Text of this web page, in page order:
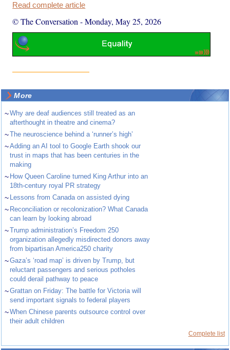
Read complete article
© The Conversation -Monday, May 25, 2026
More
~Why are deaf audiences still treated as an
afterthought in theatre and cinema?
~The neuroscience behind a ‘runner’s high’
~Adding an AI tool to Google Earth shook our
trust in maps that has been centuries in the
making
~ How Queen Caroline turned King Arthur into an
18th-century royal PR strategy
~ Lessons from Canada on assisted dying
~ Reconciliation or recolonization? What Canada
can learn by looking abroad
~Trump administration’s Freedom 250
organization allegedly misdirected donors away
from bipartisan America250 charity
~Gaza’s ‘road map’ is driven by Trump, but
reluctant passengers and serious potholes
could derail pathway to peace
~Grattan on Friday: The battle for Victoria will
send important signals to federal players
~When Chinese parents outsource control over
their adult children
Complete list